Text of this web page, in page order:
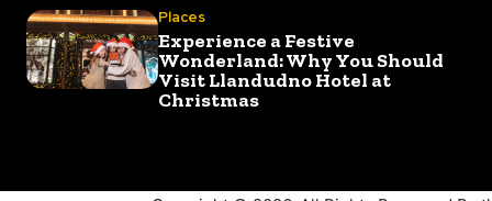
Places
Experience a Festive
Wonderland: Why You Should
Visit Llandudno Hotel at
Christmas